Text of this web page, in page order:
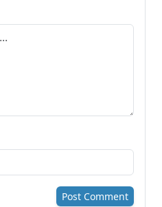
Post Comment